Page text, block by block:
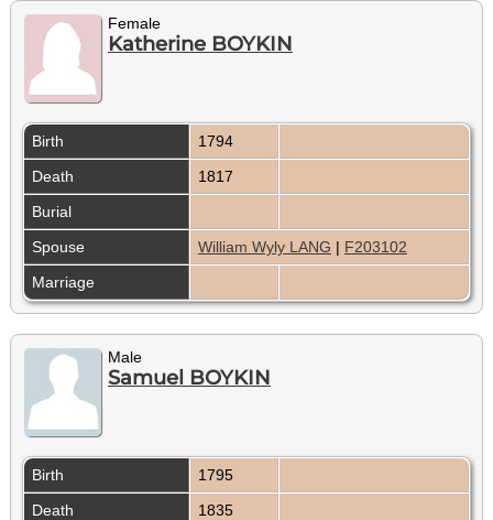
Female
Katherine BOYKIN
Birth
1794
Death
1817
Burial
Spouse
William Wyly LANG | F203102
Marriage
Male
Samuel BOYKIN
Birth
1795
Death
1835